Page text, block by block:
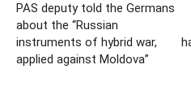
PAS deputy told the Germans
about the “Russian
instruments of hybrid war,
applied against Moldova”